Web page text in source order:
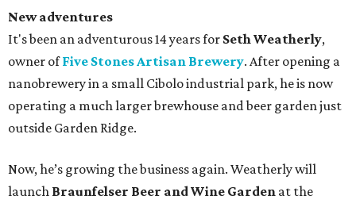
New adventures
It's been an adventurous 14 years for Seth Weatherly,
owner ofFive Stones Artisan Brewery. After opening a
nanobrewery in a small Cibolo industrial park, he is now
operating a much larger brewhouse and beer garden just
outside Garden Ridge.
Now, he’s growing the business again. Weatherly will
launch Braunfelser Beer and Wine Garden at the